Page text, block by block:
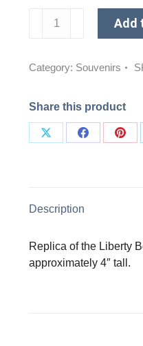
Stand
Add
Category: Souvenirs
Share this product
Share
Share
Description
Replica of the Liberty
approximately 4″ tall.